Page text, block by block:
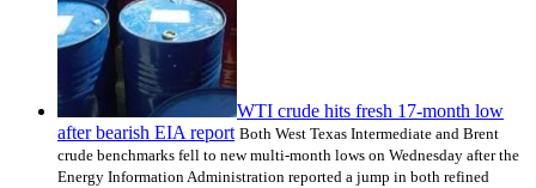
WTI crude hits fresh 17-month low
after bearish EIA report Both West Texas Intermediate and Brent
crude benchmarks fell to new multi-month lows on Wednesday after the
Energy Information Administration reported a jump in both refined